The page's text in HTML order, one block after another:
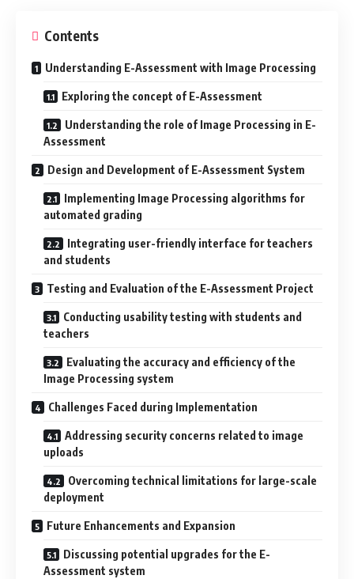
Contents
Understanding E-Assessment with Image Processing
Exploring the concept of E-Assessment
Understanding the role of Image Processing in E-
Assessment
Design and Development of E-Assessment System
Implementing Image Processing algorithms for
automated grading
Integrating user-friendly interface for teachers
and students
Testing and Evaluation of the E-Assessment Project
Conducting usability testing with students and
teachers
Evaluating the accuracy and efficiency of the
Image Processing system
Challenges Faced during Implementation
Addressing security concerns related to image
uploads
Overcoming technical limitations for large-scale
deployment
Future Enhancements and Expansion
Discussing potential upgrades for the E-
Assessment system